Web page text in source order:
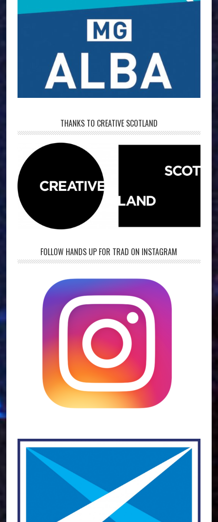
THANKS TO CREATIVE SCOTLAND
FOLLOW HANDS UP FOR TRAD ON INSTAGRAM